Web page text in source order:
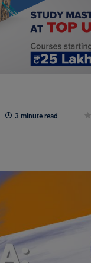
3 minute read